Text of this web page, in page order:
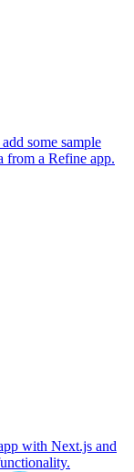
some sample
from a Refine app.
with Next.js and